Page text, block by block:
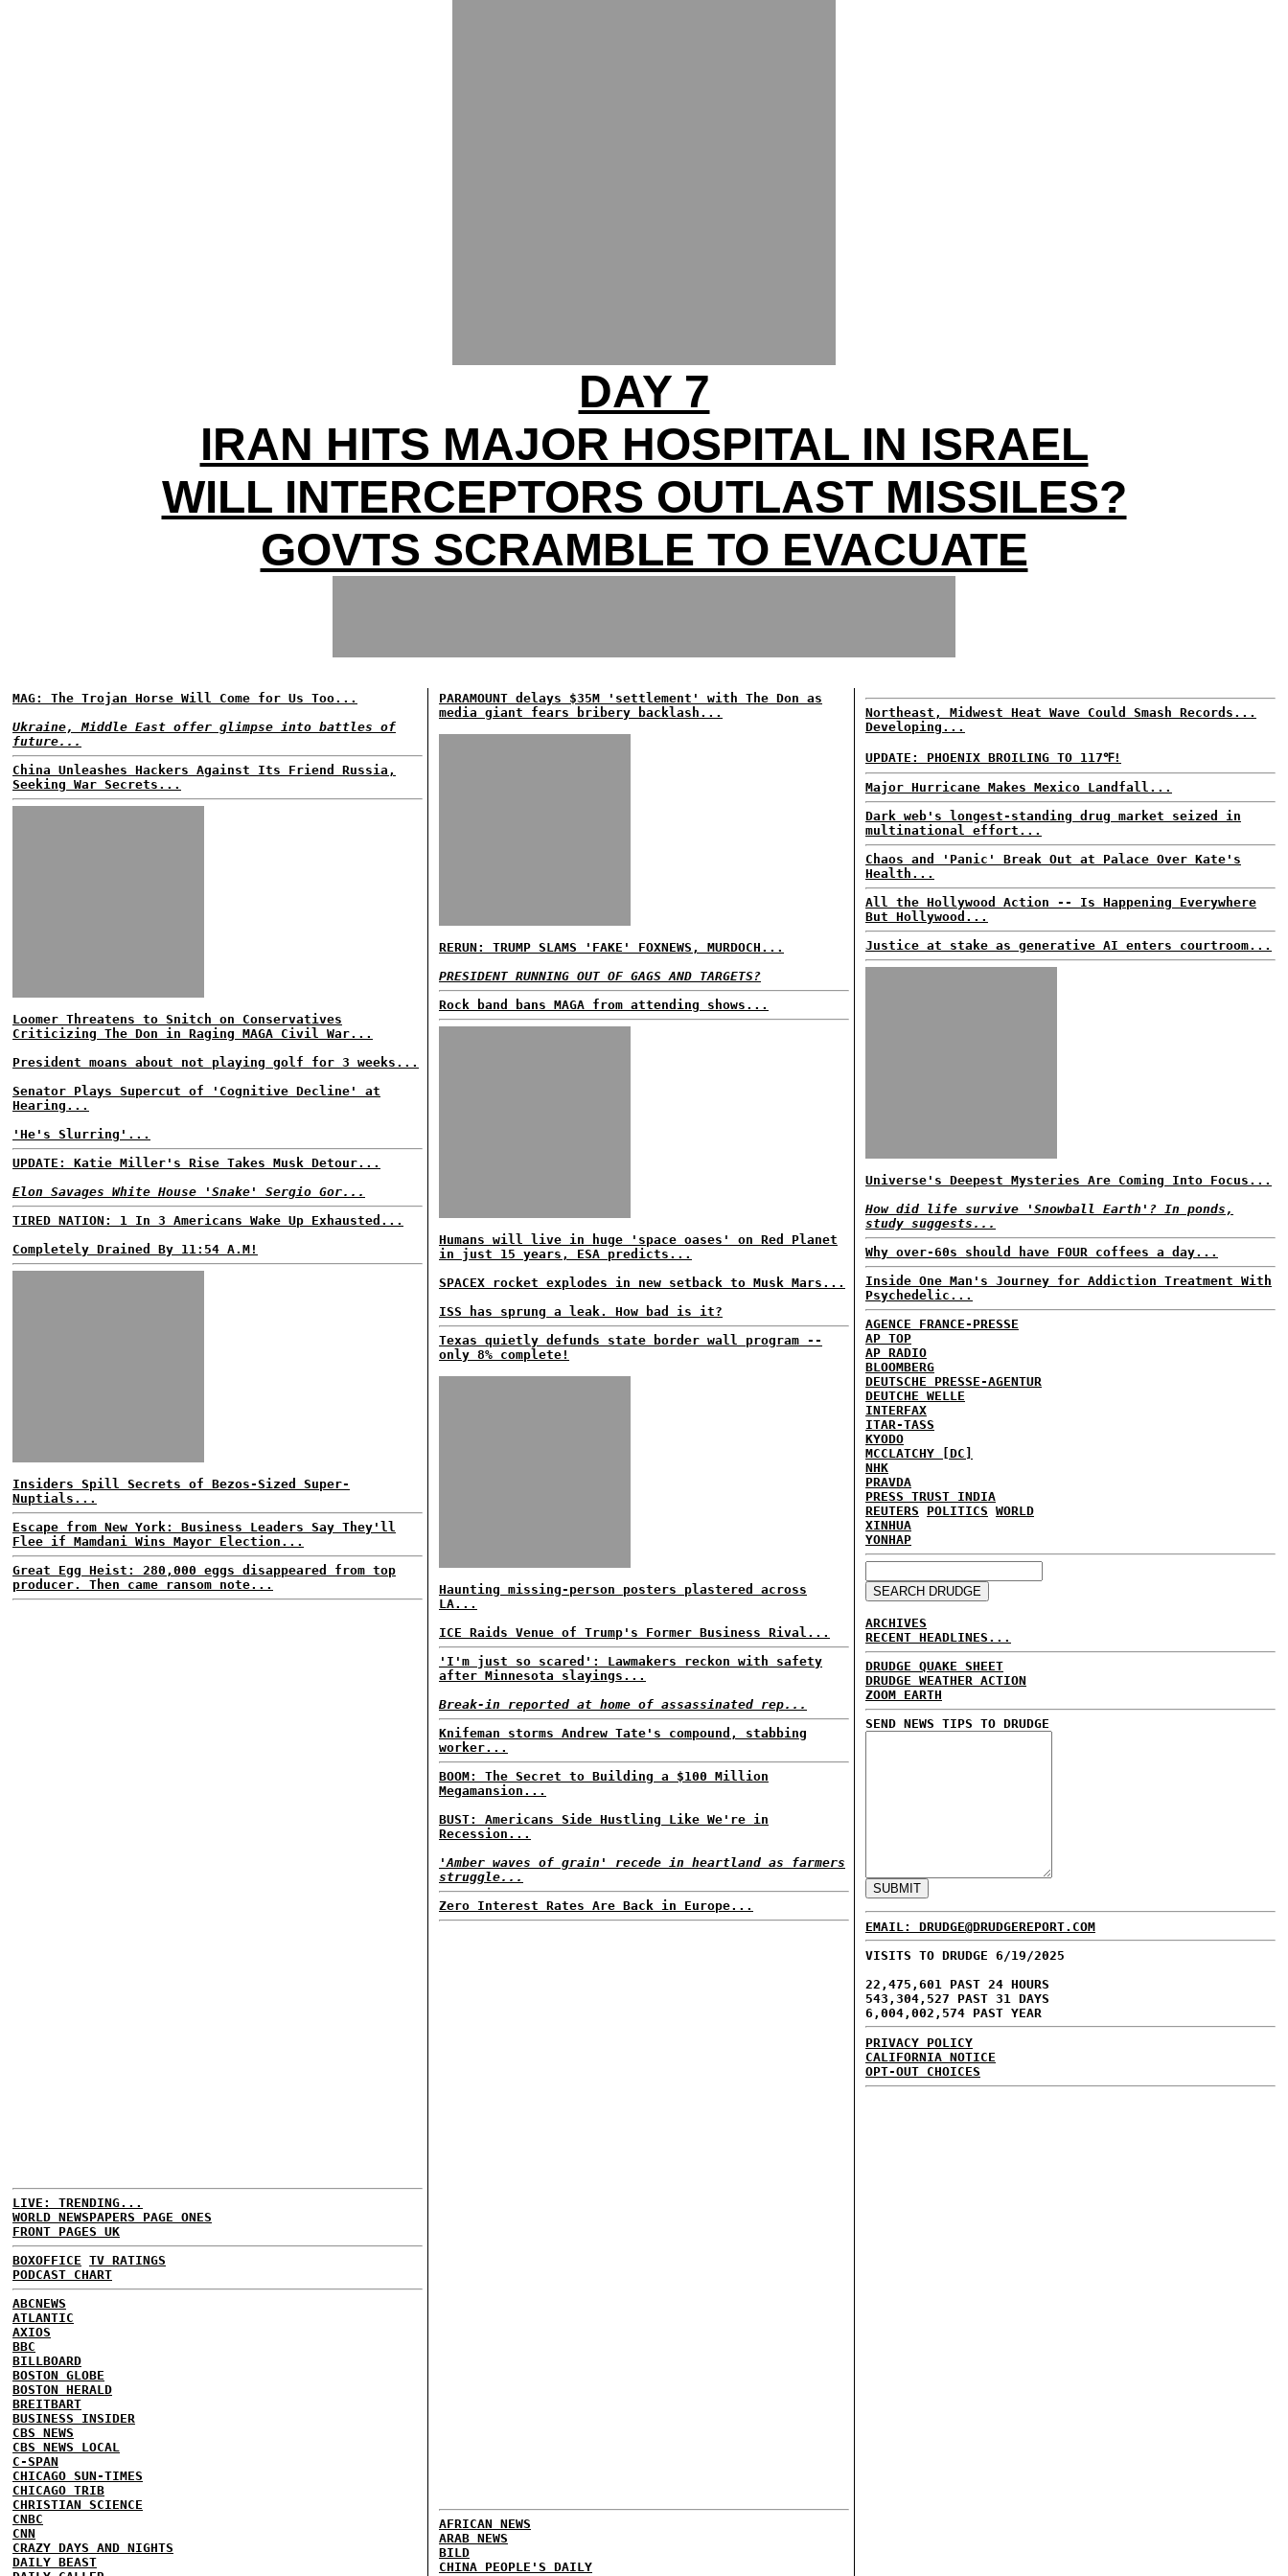
DAY 7
IRAN HITS MAJOR HOSPITAL IN ISRAEL
WILL INTERCEPTORS OUTLAST MISSILES?
GOVTS SCRAMBLE TO EVACUATE
MAG: The Trojan Horse Will Come for Us Too...
Ukraine, Middle East offer glimpse into battles of
future...
China Unleashes Hackers Against Its Friend Russia,
Seeking War Secrets...
Loomer Threatens to Snitch on Conservatives
Criticizing The Don in Raging MAGA Civil War...
President moans about not playing golf for 3 weeks...
Senator Plays Supercut of 'Cognitive Decline' at
Hearing...
'He's Slurring'...
UPDATE: Katie Miller's Rise Takes Musk Detour...
Elon Savages White House 'Snake' Sergio Gor...
TIRED NATION: 1 In 3 Americans Wake Up Exhausted...
Completely Drained By 11:54 A.M!
Insiders Spill Secrets of Bezos-Sized Super-
Nuptials...
Escape from New York: Business Leaders Say They'll
Flee if Mamdani Wins Mayor Election...
Great Egg Heist: 280,000 eggs disappeared from top
producer. Then came ransom note...
LIVE: TRENDING...
WORLD NEWSPAPERS PAGE ONES
FRONT PAGES UK
BOXOFFICE TV RATINGS
PODCAST CHART
ABCNEWS
ATLANTIC
AXIOS
BBC
BILLBOARD
BOSTON GLOBE
BOSTON HERALD
BREITBART
BUSINESS INSIDER
CBS NEWS
CBS NEWS LOCAL
C-SPAN
CHICAGO SUN-TIMES
CHICAGO TRIB
CHRISTIAN SCIENCE
CNBC
CNN
CRAZY DAYS AND NIGHTS
DAILY BEAST
PARAMOUNT delays $35M 'settlement' with The Don as
media giant fears bribery backlash...
RERUN: TRUMP SLAMS 'FAKE' FOXNEWS, MURDOCH...
PRESIDENT RUNNING OUT OF GAGS AND TARGETS?
Rock band bans MAGA from attending shows...
Humans will live in huge 'space oases' on Red Planet
in just 15 years, ESA predicts...
SPACEX rocket explodes in new setback to Musk Mars...
ISS has sprung a leak. How bad is it?
Texas quietly defunds state border wall program --
only 8% complete!
Haunting missing-person posters plastered across
LA...
ICE Raids Venue of Trump's Former Business Rival...
'I'm just so scared': Lawmakers reckon with safety
after Minnesota slayings...
Break-in reported at home of assassinated rep...
Knifeman storms Andrew Tate's compound, stabbing
worker...
BOOM: The Secret to Building a $100 Million
Megamansion...
BUST: Americans Side Hustling Like We're in
Recession...
'Amber waves of grain' recede in heartland as farmers
struggle...
Zero Interest Rates Are Back in Europe...
AFRICAN NEWS
ARAB NEWS
BILD
CHINA PEOPLE'S DAILY
Northeast, Midwest Heat Wave Could Smash Records...
Developing...
UPDATE: PHOENIX BROILING TO 117℉!
Major Hurricane Makes Mexico Landfall...
Dark web's longest-standing drug market seized in
multinational effort...
Chaos and 'Panic' Break Out at Palace Over Kate's
Health...
All the Hollywood Action -- Is Happening Everywhere
But Hollywood...
Justice at stake as generative AI enters courtroom...
Universe's Deepest Mysteries Are Coming Into Focus...
How did life survive 'Snowball Earth'? In ponds,
study suggests...
Why over-60s should have FOUR coffees a day...
Inside One Man's Journey for Addiction Treatment With
Psychedelic...
AGENCE FRANCE-PRESSE
AP TOP
AP RADIO
BLOOMBERG
DEUTSCHE PRESSE-AGENTUR
DEUTCHE WELLE
INTERFAX
ITAR-TASS
KYODO
MCCLATCHY [DC]
NHK
PRAVDA
PRESS TRUST INDIA
REUTERS
POLITICS WORLD
XINHUA
YONHAP
ARCHIVES
RECENT HEADLINES...
DRUDGE QUAKE SHEET
DRUDGE WEATHER ACTION
ZOOM EARTH
SEND NEWS TIPS TO DRUDGE
EMAIL: DRUDGE@DRUDGEREPORT.COM
VISITS TO DRUDGE 6/19/2025
22,475,601 PAST 24 HOURS
543,304,527 PAST 31 DAYS
6,004,002,574 PAST YEAR
PRIVACY POLICY
CALIFORNIA NOTICE
OPT-OUT CHOICES